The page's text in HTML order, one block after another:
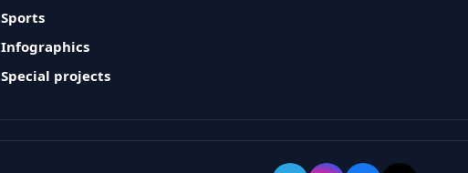
Sports
Infographics
Special projects